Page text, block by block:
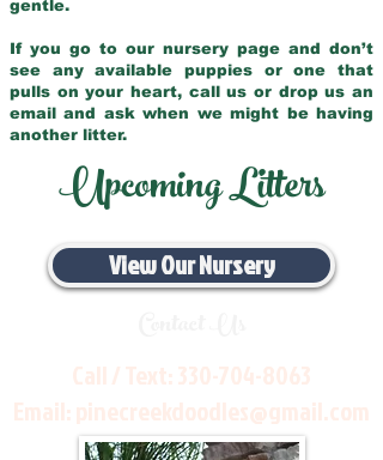
gentle.
If you go to our nursery page and don’t
see any available puppies or one that
pulls on your heart, call us or drop us an
email and ask when we might be having
another litter.
Upcoming Litters
View Our Nursery